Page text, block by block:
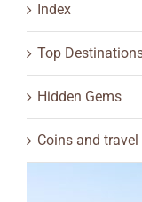
Index
Top
Hidden Gems
Coins and travel